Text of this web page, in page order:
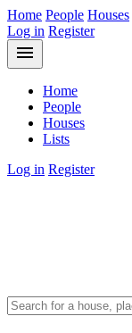
Home People Houses
Log in Register
menu
Home
People
Houses
Lists
Log in Register